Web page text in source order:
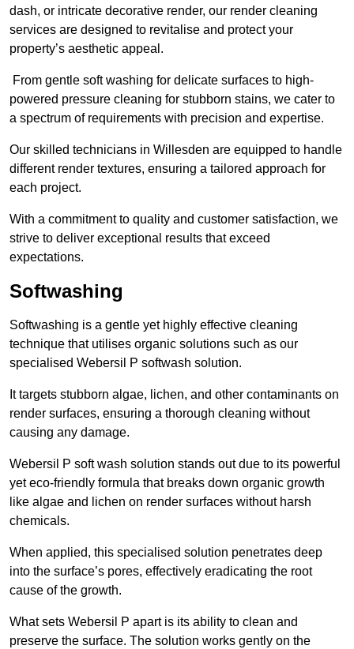
dash, or intricate decorative render, our render cleaning
services are designed to revitalise and protect your
property’s aesthetic appeal.
From gentle soft washing for delicate surfaces to high-
powered pressure cleaning for stubborn stains, we cater to
a spectrum of requirements with precision and expertise.
Our skilled technicians in Willesden are equipped to handle
different render textures, ensuring a tailored approach for
each project.
With a commitment to quality and customer satisfaction, we
strive to deliver exceptional results that exceed
expectations.
Softwashing
Softwashing is a gentle yet highly effective cleaning
technique that utilises organic solutions such as our
specialised Webersil P softwash solution.
It targets stubborn algae, lichen, and other contaminants on
render surfaces, ensuring a thorough cleaning without
causing any damage.
Webersil P soft wash solution stands out due to its powerful
yet eco-friendly formula that breaks down organic growth
like algae and lichen on render surfaces without harsh
chemicals.
When applied, this specialised solution penetrates deep
into the surface’s pores, effectively eradicating the root
cause of the growth.
What sets Webersil P apart is its ability to clean and
preserve the surface. The solution works gently on the